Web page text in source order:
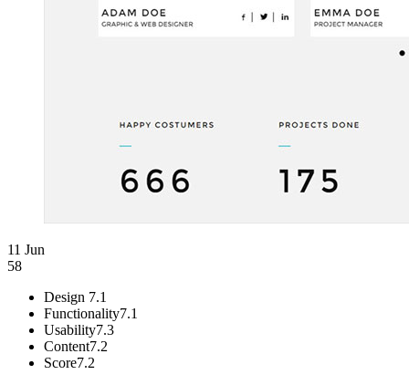
11 Jun
58
Design 7.1
Functionality7.1
Usability7.3
Content7.2
Score7.2